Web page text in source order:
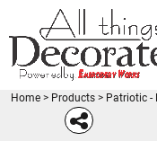
Home > Products > Patriotic -
PRODUCTS
PRODUCTS
DESIGNS
REQUEST A QUOTE
BEACHES
DISNEY-TRAVELER
FISHING - FISHLUVME
THIN RED LINE
MEDICAL
Disney-Traveler
Fishing - FishLuvMe
Thin Blue Line
Thin Red Line
Medical
Miscellaneous
{CC} - {CN}